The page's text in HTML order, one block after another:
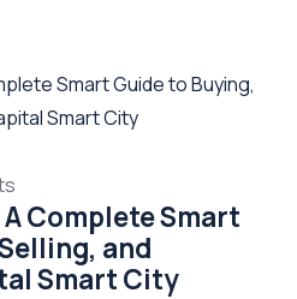
Complete Smart
and
Smart City